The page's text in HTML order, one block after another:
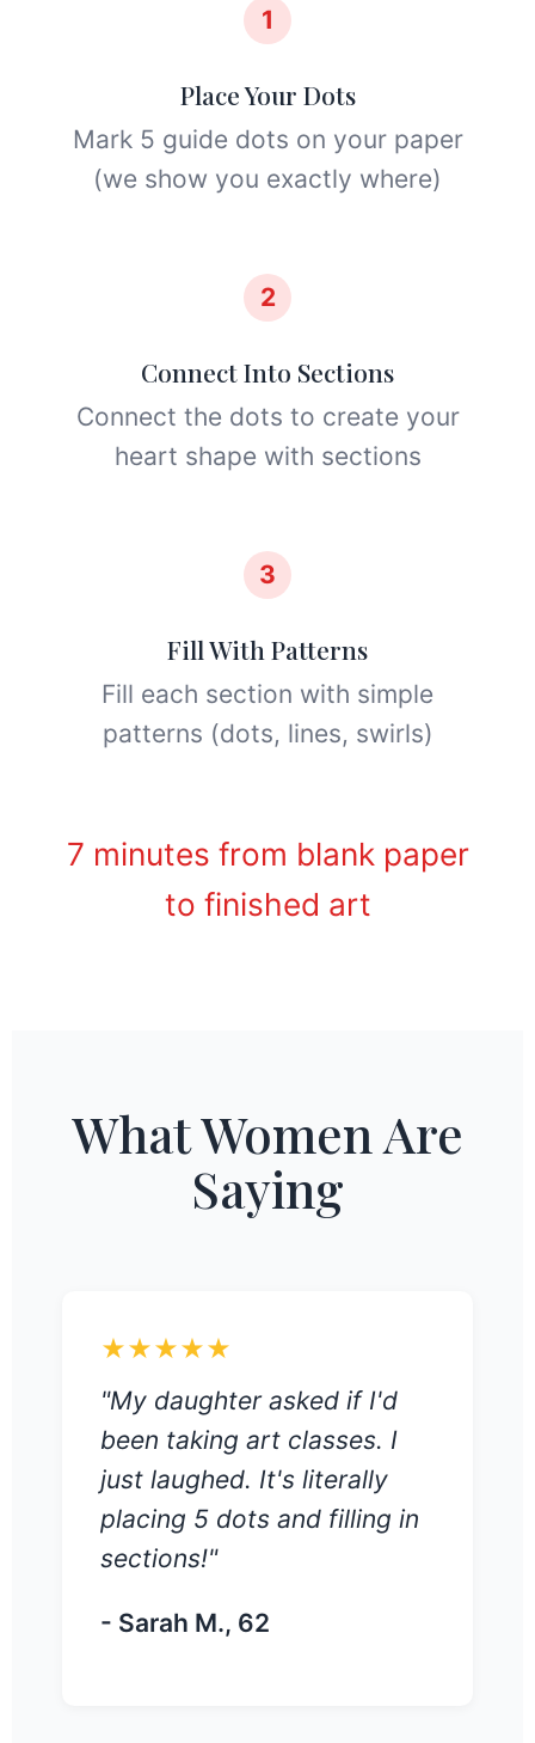
1
Place Your Dots
Mark 5 guide dots on your paper
(we show you exactly where)
2
Connect Into Sections
Connect the dots to create your
heart shape with sections
3
Fill With Patterns
Fill each section with simple
patterns (dots, lines, swirls)
7 minutes from blank paper
to finished art
What Women Are
Saying
★★★★★
"My daughter asked if I'd
been taking art classes. I
just laughed. It's literally
placing 5 dots and filling in
sections!"
- Sarah M., 62